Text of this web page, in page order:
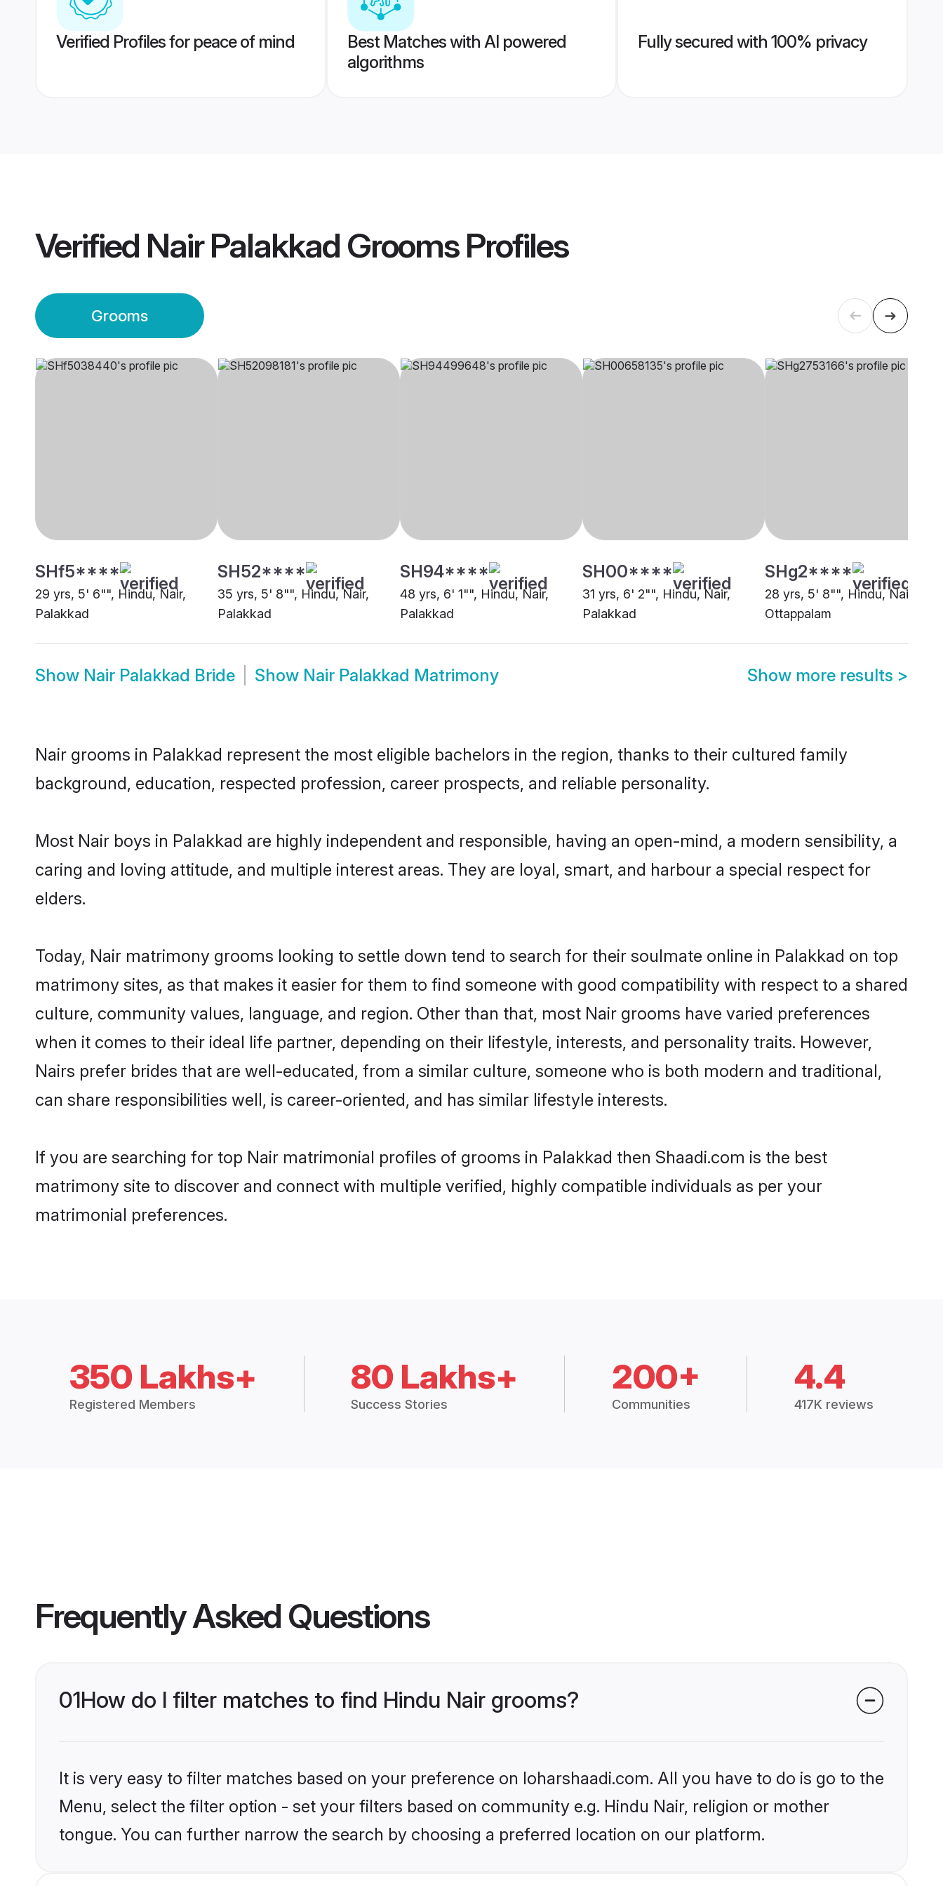
Verified Profiles for peace of mind
Best Matches with AI powered
algorithms
Fully secured with 100% privacy
Verified Nair Palakkad GroomsProfiles
Grooms
SHf5****
29 yrs, 5' 6"", Hindu, Nair,
Palakkad
SH52****
35 yrs, 5' 8"", Hindu, Nair,
Palakkad
SH94****
48 yrs, 6' 1"", Hindu, Nair,
Palakkad
SH00****
31 yrs, 6' 2"", Hindu, Nair,
Palakkad
SHg2****
28 yrs, 5' 8"", Hindu, Nair,
Ottappalam
Show Nair Palakkad Bride Show Nair Palakkad Matrimony Show more results >
Nair grooms in Palakkad represent the most eligible bachelors in the region, thanks to their cultured family
background, education, respected profession, career prospects, and reliable personality.
Most Nair boys in Palakkad are highly independent and responsible, having an open-mind, a modern sensibility, a
caring and loving attitude, and multiple interest areas. They are loyal, smart, and harbour a special respect for
elders.
Today, Nair matrimony grooms looking to settle down tend to search for their soulmate online in Palakkad on top
matrimony sites, as that makes it easier for them to find someone with good compatibility with respect to a shared
culture, community values, language, and region. Other than that, most Nair grooms have varied preferences
when it comes to their ideal life partner, depending on their lifestyle, interests, and personality traits. However,
Nairs prefer brides that are well-educated, from a similar culture, someone who is both modern and traditional,
can share responsibilities well, is career-oriented, and has similar lifestyle interests.
If you are searching for top Nair matrimonial profiles of grooms in Palakkad then Shaadi.com is the best
matrimony site to discover and connect with multiple verified, highly compatible individuals as per your
matrimonial preferences.
350 Lakhs+
Registered Members
80 Lakhs+
Success Stories
200+
Communities
4.4
417K reviews
Frequently Asked Questions
01How do I filter matches to find Hindu Nair grooms?
It is very easy to filter matches based on your preference on loharshaadi.com. All you have to do is go to the
Menu, select the filter option - set your filters based on community e.g. Hindu Nair, religion or mother
tongue. You can further narrow the search by choosing a preferred location on our platform.